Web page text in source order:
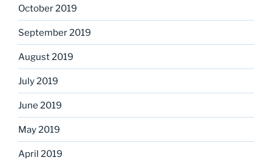
October 2019
September 2019
August 2019
July 2019
June 2019
May 2019
April 2019